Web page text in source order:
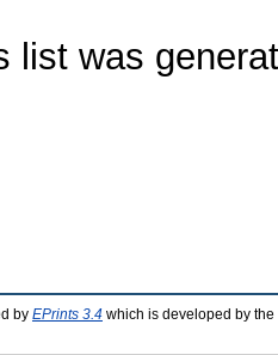
list was
by EPrints 3.4 which is developed by the